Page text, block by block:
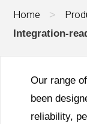
Home >
Integration-
Our range
been
reliability,